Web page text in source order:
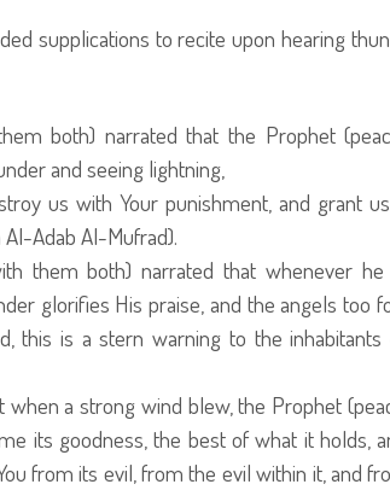
supplications to recite upon hearing
both) narrated that the Prophet
and seeing lightning,
us with Your punishment, and grant
Adab Al-Mufrad).
them both) narrated that whenever he
glorifies His praise, and the angels too
this is a stern warning to the
when a strong wind blew, the Prophet
its goodness, the best of what it holds,
from its evil, from the evil within it, and